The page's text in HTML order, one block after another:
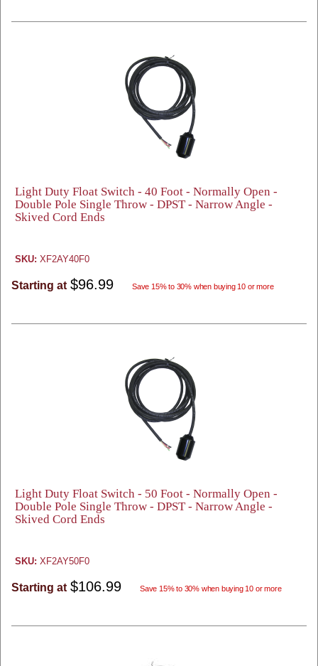
Light Duty Float Switch - 40 Foot - Normally Open -
Double Pole Single Throw - DPST - Narrow Angle -
Skived Cord Ends
SKU: XF2AY40F0
Starting at $96.99 Save 15% to 30% when buying 10 or more
Light Duty Float Switch - 50 Foot - Normally Open -
Double Pole Single Throw - DPST - Narrow Angle -
Skived Cord Ends
SKU: XF2AY50F0
Starting at $106.99 Save 15% to 30% when buying 10 or more